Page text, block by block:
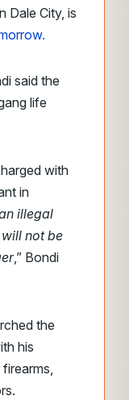
Dale City, is
said the
life
with
in
illegal
not be
,” Bondi
the
his